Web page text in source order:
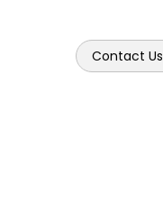
Contact Us